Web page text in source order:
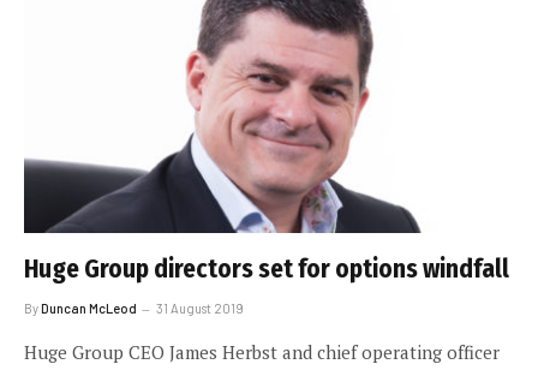
Huge Group directors set for options windfall
ByDuncan McLeod 31 August 2019
Huge Group CEO James Herbst and chief operating officer